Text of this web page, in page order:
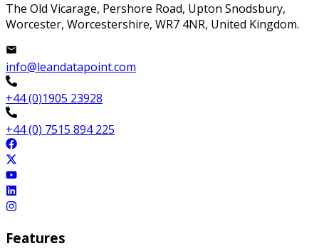
The Old Vicarage, Pershore Road, Upton Snodsbury,
Worcester, Worcestershire, WR7 4NR, United Kingdom.
info@leandatapoint.com
+44 (0)1905 23928
+44 (0) 7515 894 225
Features